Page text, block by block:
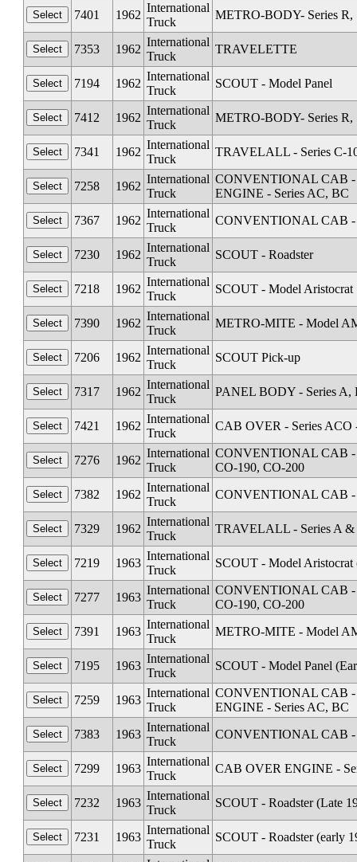
7401 1962
International
Truck
METRO-BODY- Series
7353 1962
International
Truck
TRAVELETTE
7194 1962
International
Truck
SCOUT - Model Panel
7412 1962
International
Truck
METRO-BODY- Series
7341 1962
International
Truck
TRAVELALL - Series C-
7258 1962
International
Truck
CONVENTIONAL CAB -
ENGINE - Series AC, BC
7367
1962
International
Truck
CONVENTIONAL CAB -
7230 1962
International
Truck
SCOUT - Roadster
7218 1962
International
Truck
SCOUT - Model Aristocrat
7390 1962
International
Truck
METRO-MITE - Model
7206 1962
International
Truck
SCOUT Pick-up
7317 1962
International
Truck
PANEL BODY - Series A,
7421 1962
International
Truck
CAB OVER - Series ACO
7276 1962
International
Truck
CONVENTIONAL CAB -
CO-190, CO-200
7382
1962
International
Truck
CONVENTIONAL CAB -
7329 1962
International
Truck
TRAVELALL - Series A &
7219 1963
International
Truck
SCOUT - Model Aristocrat
7277 1963
International
Truck
CONVENTIONAL CAB -
CO-190, CO-200
7391
1963
International
Truck
METRO-MITE - Model
7195 1963
International
Truck
SCOUT - Model Panel
7259 1963
International
Truck
CONVENTIONAL CAB -
ENGINE - Series AC, BC
7383
1963
International
Truck
CONVENTIONAL CAB -
7299 1963
International
Truck
CAB OVER ENGINE -
7232 1963
International
Truck
SCOUT - Roadster (Late
7231 1963
International
Truck
SCOUT - Roadster (early